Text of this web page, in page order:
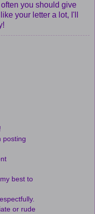
you should give
your letter a lot, I'll
posting
best to
or rude